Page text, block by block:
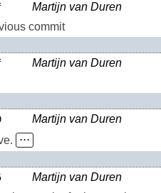
Martijn van Duren
commit
Martijn van Duren
Martijn van Duren
⋅⋅⋅
Martijn van Duren